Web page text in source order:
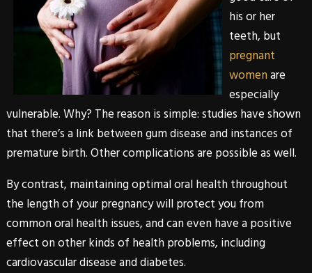
his or her
teeth, but
pregnant
womenare
especially
vulnerable. Why? The reason is simple: studies have shown
that there’s a link betweengum diseaseand instances of
premature birth. Other complications are possible as well.
By contrast, maintaining optimal oral health throughout
the length of your pregnancy will protect you from
common oral health issues, and can even have a positive
effect on other kinds of health problems, including
cardiovascular disease and diabetes.